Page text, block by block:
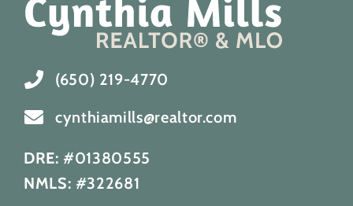
(650) 219-4770
cynthiamills@realtor.com
DRE: #01380555
NMLS: #322681